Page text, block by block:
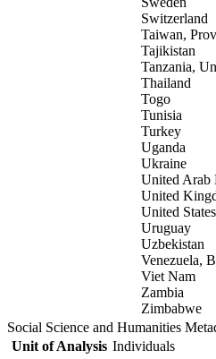
Switzerland
Taiwan,
Tajikistan
Tanzania,
Thailand
Togo
Tunisia
Turkey
Uganda
Ukraine
United Arab
United
United States
Uruguay
Uzbekistan
Venezuela,
Viet Nam
Zambia
Zimbabwe
Social Science and Humanities
Unit of Analysis Individuals